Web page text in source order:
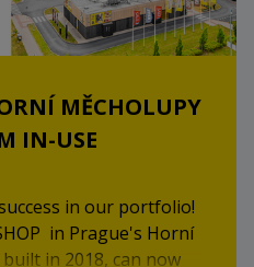
MĚCHOLUPY
IN-USE
in our portfolio!
in Prague's Horní
in 2018, can now